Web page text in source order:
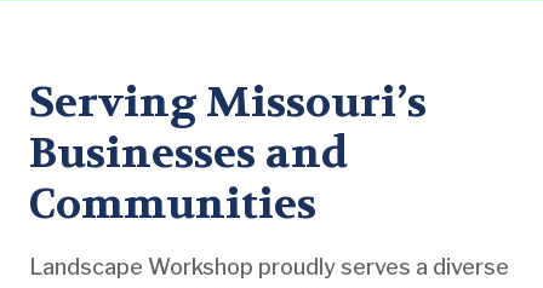
Serving Missouri’s
Businesses and
Communities
Landscape Workshop proudly serves a diverse